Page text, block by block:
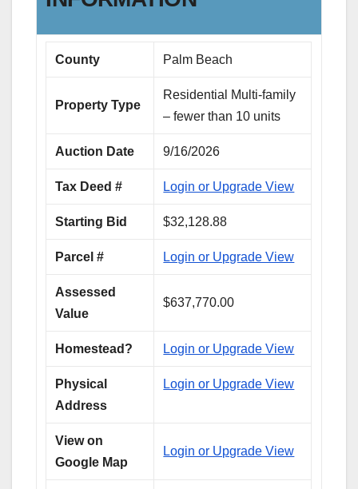
County Palm Beach
Property Type
Residential Multi-family
– fewer than 10 units
Auction Date 9/16/2026
Tax Deed # Login or Upgrade View
Starting Bid $32,128.88
Parcel # Login or Upgrade View
Assessed
Value
$637,770.00
Homestead? Login or Upgrade View
Physical
Address
Login or Upgrade View
View on
Google Map
Login or Upgrade View